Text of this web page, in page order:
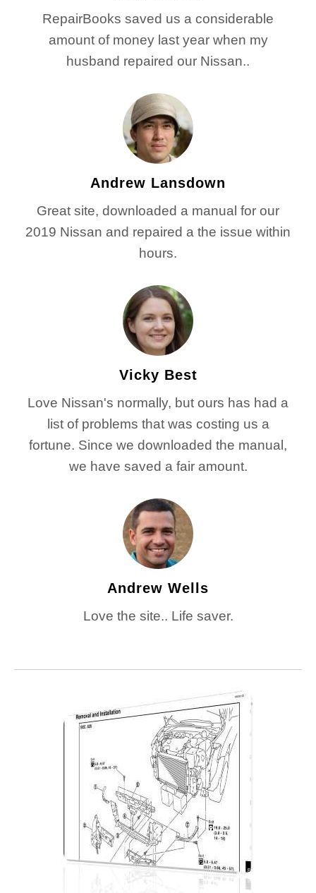
RepairBooks saved us a considerable
amount of money last year when my
husband repaired our Nissan..
Andrew Lansdown
Great site, downloaded a manual for our
2019 Nissan and repaired a the issue within
hours.
Vicky Best
Love Nissan's normally, but ours has had a
list of problems that was costing us a
fortune. Since we downloaded the manual,
we have saved a fair amount.
Andrew Wells
Love the site.. Life saver.